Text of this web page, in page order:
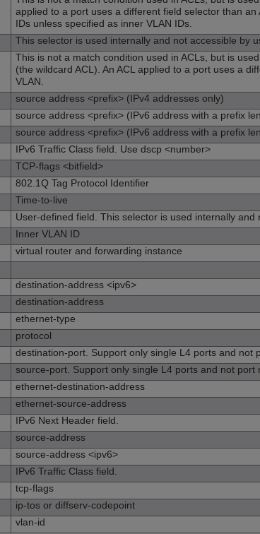
applied to a port uses a different field selector than
IDs unless specified as inner VLAN IDs.
This selector is used internally and not accessible by
This is not a match condition used in ACLs, but is
(the wildcard ACL). An ACL applied to a port uses a
VLAN.
source address <prefix> (IPv4 addresses only)
source address <prefix> (IPv6 address with a prefix
source address <prefix> (IPv6 address with a prefix
IPv6 Traffic Class field. Use dscp <number>
TCP-flags <bitfield>
802.1Q Tag Protocol Identifier
Time-to-live
User-defined field. This selector is used internally
Inner VLAN ID
virtual router and forwarding instance
destination-address <ipv6>
destination-address
ethernet-type
protocol
destination-port. Support only single L4 ports and not
source-port. Support only single L4 ports and not port
ethernet-destination-address
ethernet-source-address
IPv6 Next Header field.
source-address
source-address <ipv6>
IPv6 Traffic Class field.
tcp-flags
ip-tos or diffserv-codepoint
vlan-id